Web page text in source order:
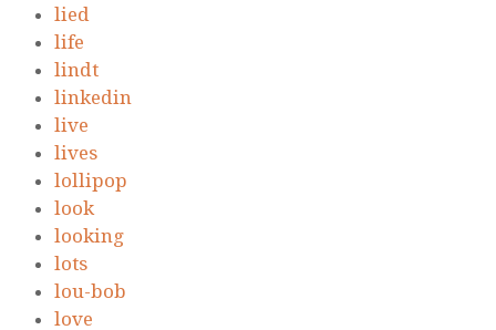
lied
life
lindt
linkedin
live
lives
lollipop
look
looking
lots
lou-bob
love